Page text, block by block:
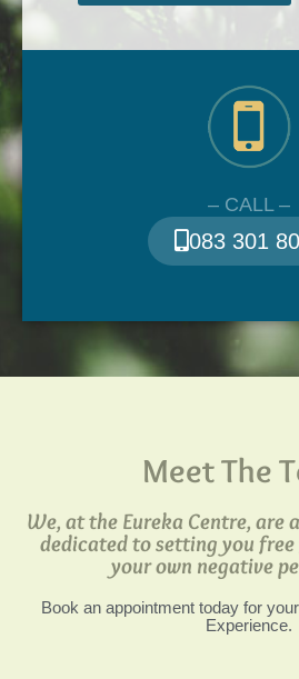
– CALL –
083 301
Meet The
We, at the Eureka Centre, are
dedicated to setting you
your own negative
Book an appointment today for
Experience.